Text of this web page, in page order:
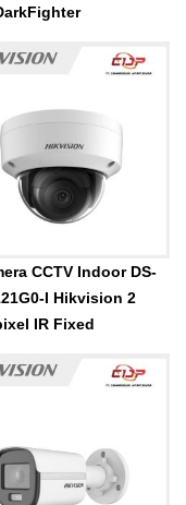
CCTV Indoor DS-
I Hikvision 2
IR Fixed